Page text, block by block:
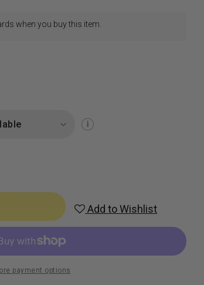
when you buy this item.
Add to Wishlist
payment options